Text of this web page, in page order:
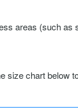
areas (such
size chart below